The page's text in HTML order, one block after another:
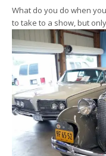
What do you do when
to take to a show, but